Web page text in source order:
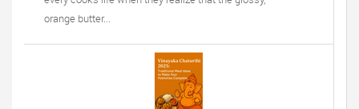
orange butter...